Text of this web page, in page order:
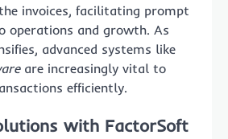
invoices, facilitating prompt
operations and growth. As
advanced systems like
are increasingly vital to
efficiently.
with FactorSoft